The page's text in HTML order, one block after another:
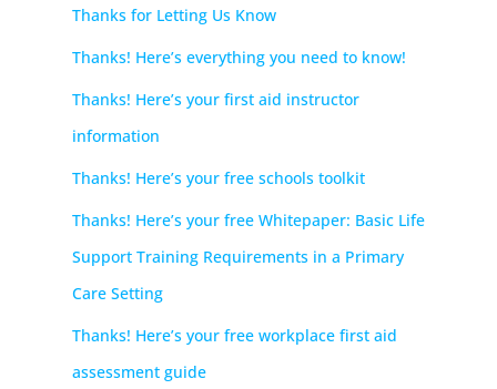
Thanks for Letting Us Know
Thanks! Here’s everything you need to know!
Thanks! Here’s your first aid instructor
information
Thanks! Here’s your free schools toolkit
Thanks! Here’s your free Whitepaper: Basic Life
Support Training Requirements in a Primary
Care Setting
Thanks! Here’s your free workplace first aid
assessment guide